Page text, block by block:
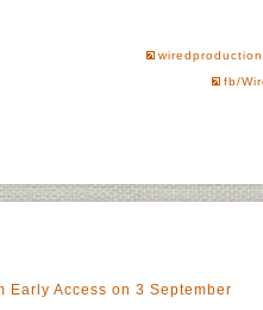
fb/
Early Access on 3 September